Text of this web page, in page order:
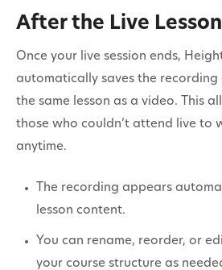
After the Live Lesson
Once your live session ends,
automatically saves the
the same lesson as a video. This
those who couldn’t attend live to
anytime.
The recording appears
lesson content.
You can rename, reorder, or
your course structure as